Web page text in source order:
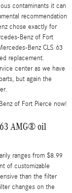
contaminants it can
recommendation
chose exactly for
Benz of Fort
Benz CLS 63
replacement.
center as we have
but again the
of Fort Pierce now!
AMG® oil
ranges from $8.99
of customizable
than the filter
changes on the